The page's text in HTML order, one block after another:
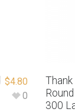
$4.80
0
Thank
300